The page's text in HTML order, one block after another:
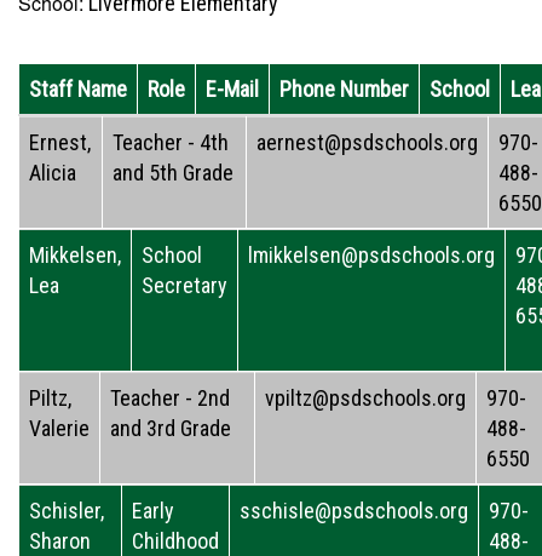
Staff Name Role E-Mail Phone Number School
Ernest,
Alicia
Teacher - 4th
and 5th Grade
aernest@psdschools.org
970-
488-
6550
Mikkelsen,
Lea
School
Secretary
lmikkelsen@psdschools.org
Piltz,
Valerie
Teacher - 2nd
and 3rd Grade
vpiltz@psdschools.org
970-
488-
6550
Schisler,
Sharon
Early
Childhood
sschisle@psdschools.org
970-
488-